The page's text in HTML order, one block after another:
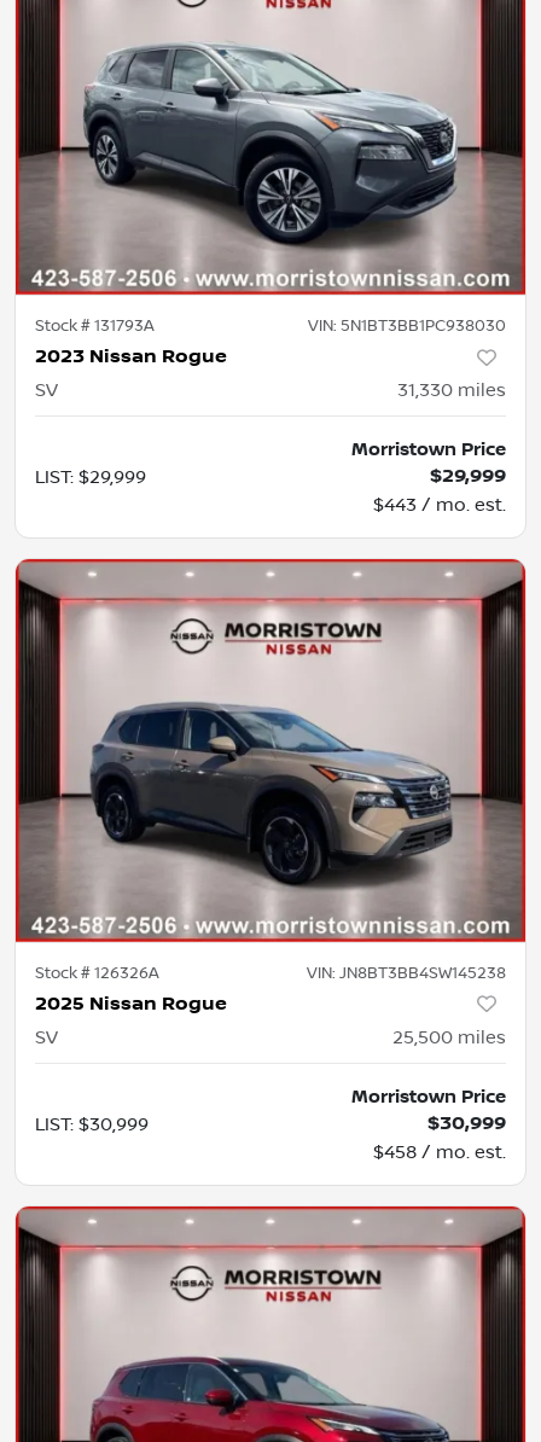
Stock #131793A VIN: 5N1BT3BB1PC938030
2023 Nissan Rogue
SV 31,330 miles
LIST: $29,999
Morristown Price
$29,999
$443 / mo. est.
Stock #126326A VIN: JN8BT3BB4SW145238
2025 Nissan Rogue
SV 25,500 miles
LIST: $30,999
Morristown Price
$30,999
$458 / mo. est.